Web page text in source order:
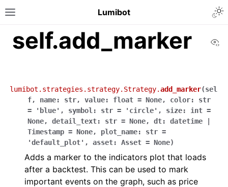
Lumibot
self.add_marker
lumibot.strategies.strategy.Strategy.add_marker(sel
f, name: str, value: float = None, color:
str
=
'blue' , symbol : str = 'circle' , size: int =
None, detail_text: str = None, dt: datetime
Timestamp = None, plot_name: str =
'default_plot' , asset: Asset = None)
Adds a marker to the indicators plot that loads
after a backtest. This can be used to mark
important events on the graph, such as price